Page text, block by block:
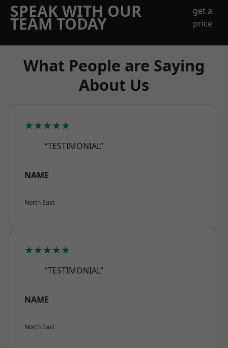
SPEAK WITH OUR
TEAM TODAY
get a
price
What People are Saying
About Us
★★★★★
“TESTIMONIAL”
NAME
North East
★★★★★
“TESTIMONIAL”
NAME
North East